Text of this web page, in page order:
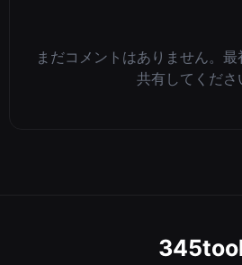
まだコメントはありません。
共有してくださ